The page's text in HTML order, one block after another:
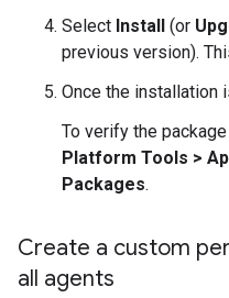
Select Install (or
previous version).
Once the installation
To verify the
Platform Tools >
Packages.
Create a custom
all agents